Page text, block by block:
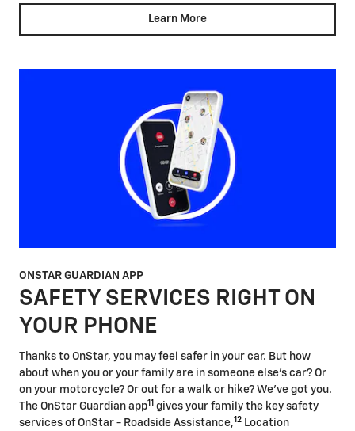
Learn More
ONSTAR GUARDIAN APP
SAFETY SERVICES RIGHT ON
YOUR PHONE
Thanks to OnStar, you may feel safer in your car. But how
about when you or your family are in someone else's car? Or
on your motorcycle? Or out for a walk or hike? We've got you.
The OnStar Guardian app11 gives your family the key safety
services of OnStar - Roadside Assistance,12 Location